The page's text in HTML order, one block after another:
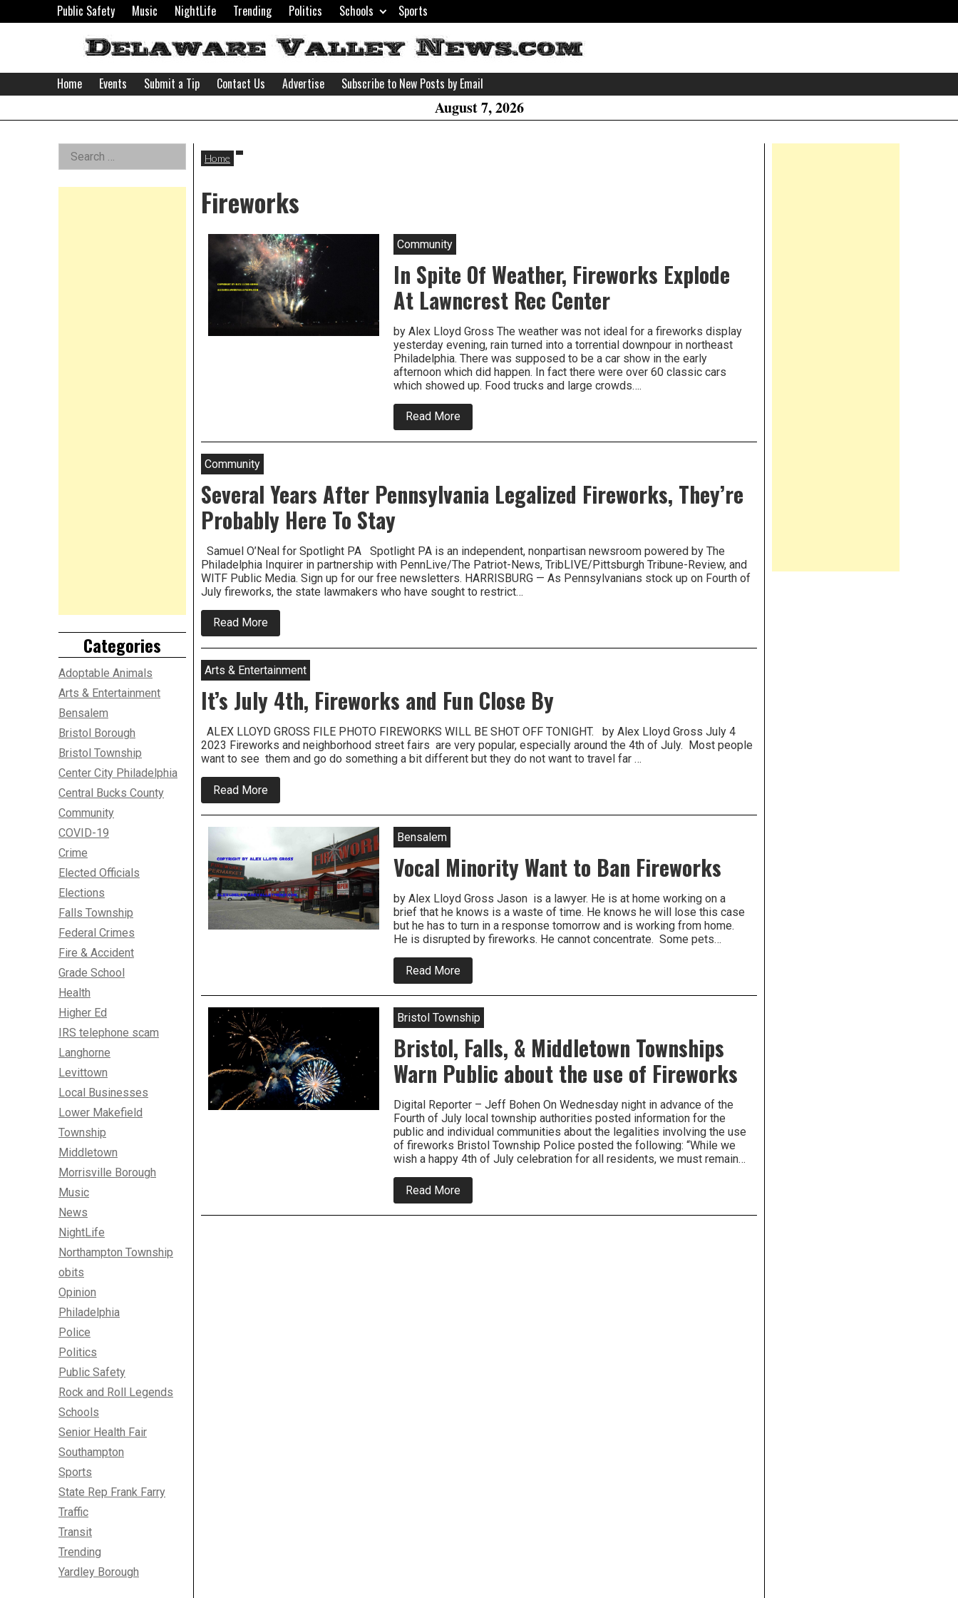
to
Public Safety Music NightLife Trending Politics Schools Sports
Delaware
Valley
Home Events Submit a Tip Contact Us Advertise Subscribe to New Posts by Email
August 7, 2026
Home
Fireworks
Community
In Spite Of Weather, Fireworks Explode
At Lawncrest Rec Center
by Alex Lloyd Gross The weather was not ideal for a fireworks display
yesterday evening, rain turned into a torrential downpour in northeast
Philadelphia. There was supposed to be a car show in the early
afternoon which did happen. In fact there were over 60 classic cars
which showed up. Food trucks and large crowds….
Read More
In
Spite
Explode
At
Lawncrest
Community
Several Years After Pennsylvania Legalized Fireworks, They’re
Probably Here To Stay
Samuel O’Neal for Spotlight PA Spotlight PA is an independent, nonpartisan newsroom powered by The
Philadelphia Inquirer in partnership with PennLive/The Patriot-News, TribLIVE/Pittsburgh Tribune-Review, and
WITF Public Media. Sign up for our free newsletters. HARRISBURG — As Pennsylvanians stock up on Fourth of
July fireworks, the state lawmakers who have sought to restrict…
Read More
Several
Years
Pennsylvania
Legalized
Fireworks,
They’re
Probably
Here
To
Stay
Arts & Entertainment
It’s July 4th, Fireworks and Fun Close By
ALEX LLOYD GROSS FILE PHOTO FIREWORKS WILL BE SHOT OFF TONIGHT. by Alex Lloyd Gross July 4
2023 Fireworks and neighborhood street fairs are very popular, especially around the 4th of July. Most people
want to see them and go do something a bit different but they do not want to travel far …
Read More
It’s
July
and
Fun
By
Bensalem
Vocal Minority Want to Ban Fireworks
by Alex Lloyd Gross Jason is a lawyer. He is at home working on a
brief that he knows is a waste of time. He knows he will lose this case
but he has to turn in a response tomorrow and is working from home.
He is disrupted by fireworks. He cannot concentrate. Some pets…
Read More
Vocal
Minority
to
Ban
Fireworks
Bristol Township
Bristol, Falls, & Middletown Townships
Warn Public about the use of Fireworks
Digital Reporter – Jeff Bohen On Wednesday night in advance of the
Fourth of July local township authorities posted information for the
public and individual communities about the legalities involving the use
of fireworks Bristol Township Police posted the following: “While we
wish a happy 4th of July celebration for all residents, we must remain…
Read More
Bristol,
Falls,
Left
Asides
Search
for:
Categories
Adoptable Animals
Arts & Entertainment
Bensalem
Bristol Borough
Bristol Township
Center City Philadelphia
Central Bucks County
Community
COVID-19
Crime
Elected Officials
Elections
Falls Township
Federal Crimes
Fire & Accident
Grade School
Health
Higher Ed
IRS telephone scam
Langhorne
Levittown
Local Businesses
Lower Makefield
Township
Middletown
Morrisville Borough
Music
News
NightLife
Northampton Township
obits
Opinion
Philadelphia
Police
Politics
Public Safety
Rock and Roll Legends
Schools
Senior Health Fair
Southampton
Sports
State Rep Frank Farry
Traffic
Transit
Trending
Yardley Borough